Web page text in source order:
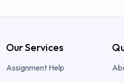
Our Services
Assignment Help